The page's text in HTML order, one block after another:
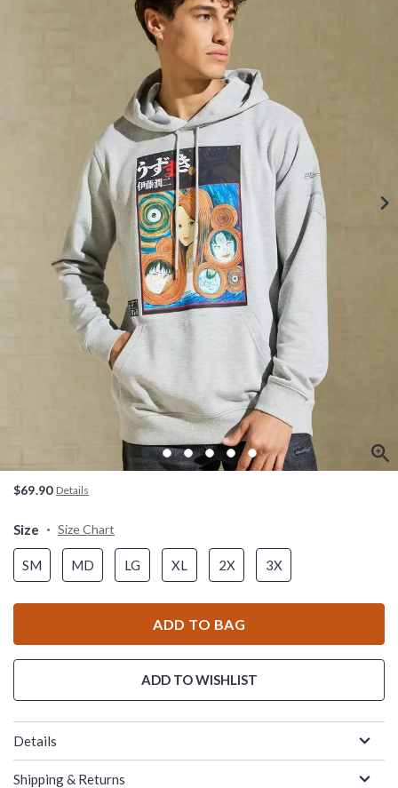
$69.90 Details
Size Size Chart
SM MD LG XL 2X 3X
ADD TO BAG
ADD TO WISHLIST
Details
Shipping & Returns